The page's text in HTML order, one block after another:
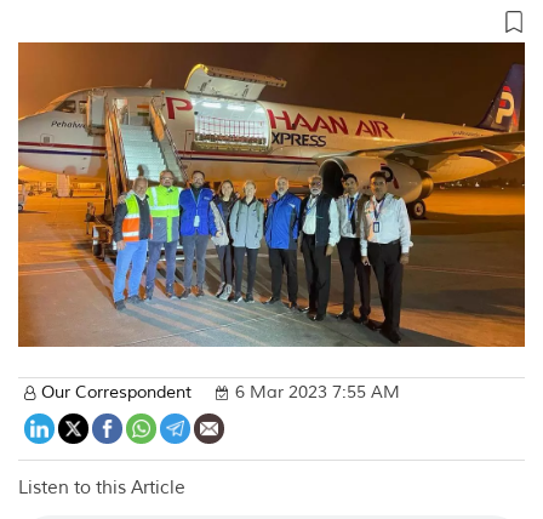
Our Correspondent 6 Mar 2023 7:55 AM
Listen to this Article